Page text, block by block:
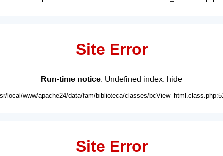
Site Error
Run-time notice: Undefined index: hide
local/www/apache24/data/fam/biblioteca/classes/
Site Error